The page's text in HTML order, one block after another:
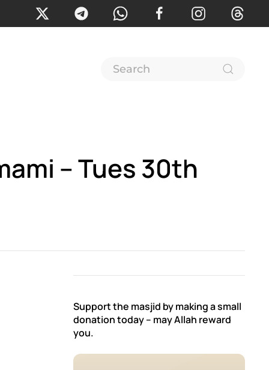
– Tues 30th
Support the masjid by making a small
donation today – may Allah reward
you.